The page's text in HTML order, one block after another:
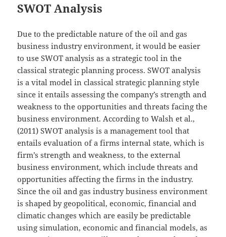
SWOT Analysis
Due to the predictable nature of the oil and gas
business industry environment, it would be easier
to use SWOT analysis as a strategic tool in the
classical strategic planning process. SWOT analysis
is a vital model in classical strategic planning style
since it entails assessing the company’s strength and
weakness to the opportunities and threats facing the
business environment. According to Walsh et al.,
(2011) SWOT analysis is a management tool that
entails evaluation of a firms internal state, which is
firm’s strength and weakness, to the external
business environment, which include threats and
opportunities affecting the firms in the industry.
Since the oil and gas industry business environment
is shaped by geopolitical, economic, financial and
climatic changes which are easily be predictable
using simulation, economic and financial models, as